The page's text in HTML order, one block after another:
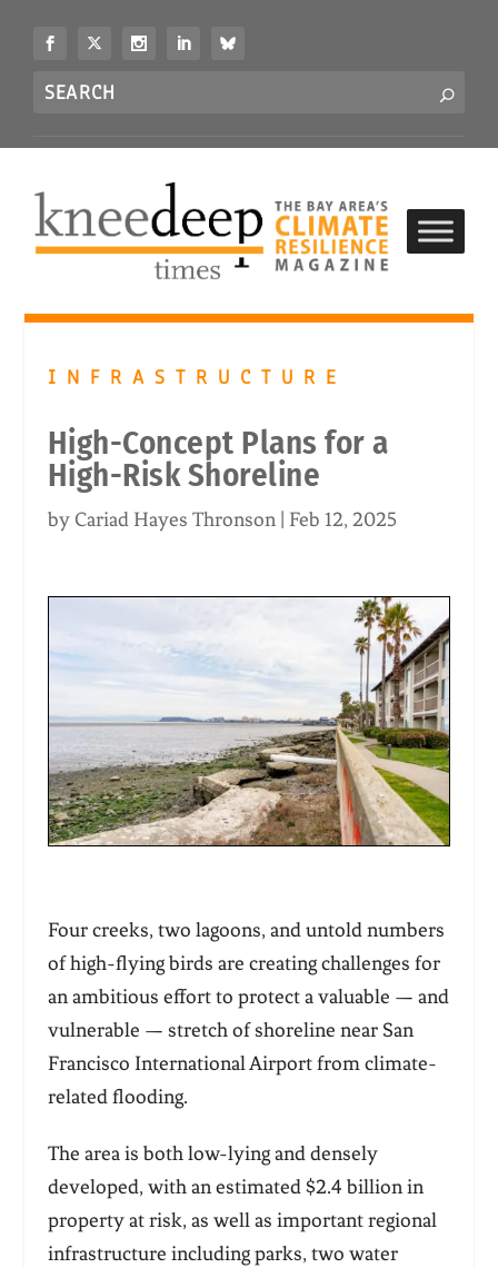
Search
INFRASTRUCTURE
High-Concept Plans for a
High-Risk Shoreline
by Cariad Hayes Thronson| Feb 12, 2025
Four creeks, two lagoons, and untold numbers
of high-flying birds are creating challenges for
an ambitious effort to protect a valuable — and
vulnerable — stretch of shoreline near San
Francisco International Airport from climate-
related flooding.
The area is both low-lying and densely
developed, with an estimated $2.4 billion in
property at risk, as well as important regional
infrastructure including parks, two water